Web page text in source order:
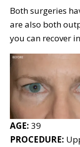
Both surgeries
are also both
you can recover
AGE: 39
PROCEDURE: